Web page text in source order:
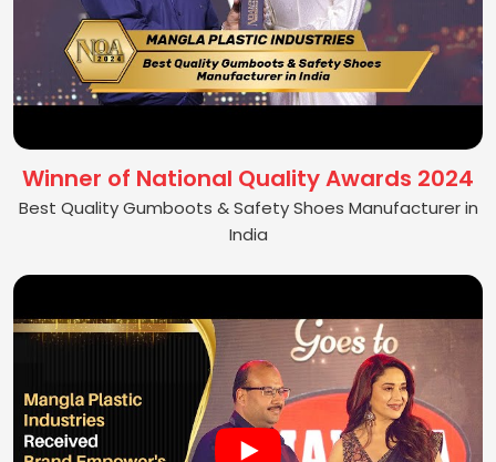
Winner of National Quality Awards 2024
Best Quality Gumboots & Safety Shoes Manufacturer in
India